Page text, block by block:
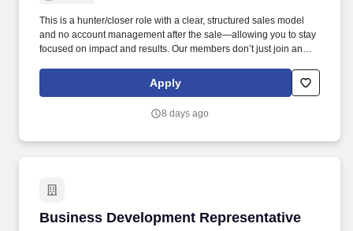
This is a hunter/closer role with a clear, structured sales model
and no account management after the sale—allowing you to stay
focused on impact and results. Our members don’t just join an
protects entrepreneurship, and strengthens communities
Apply
8 days ago
Business Development Representative
Business Development Representative